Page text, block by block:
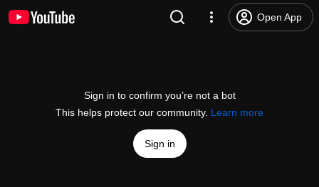
Open App
Sign in to confirm you’re not a bot
This helps protect our community. Learn more
Sign in